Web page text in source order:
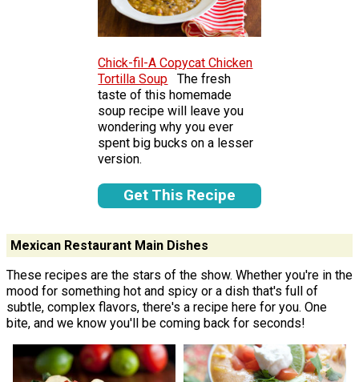
Chick-fil-A Copycat Chicken
Tortilla Soup
The fresh
taste of this homemade
soup recipe will leave you
wondering why you ever
spent big bucks on a lesser
version.
Get This Recipe
Mexican Restaurant Main Dishes
These recipes are the stars of the show. Whether you're in the
mood for something hot and spicy or a dish that's full of
subtle, complex flavors, there's a recipe here for you. One
bite, and we know you'll be coming back for seconds!